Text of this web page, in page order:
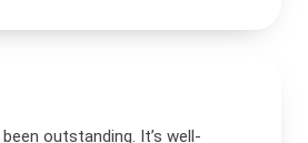
outstanding. It’s well-